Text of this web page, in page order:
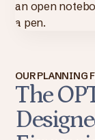
OUR PLANNING
The